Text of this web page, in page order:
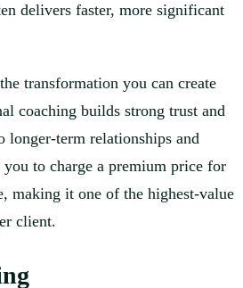
delivers faster, more significant
transformation you can create
coaching builds strong trust and
longer-term relationships and
to charge a premium price for
making it one of the highest-value
client.